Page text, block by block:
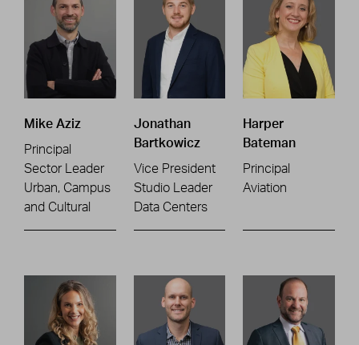
Mike Aziz
Principal
Sector Leader
Urban, Campus
and Cultural
Jonathan
Bartkowicz
Vice President
Studio Leader
Data Centers
Harper
Bateman
Principal
Aviation